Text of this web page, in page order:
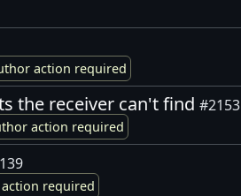
action required
the receiver can't find #2153
action required
action required